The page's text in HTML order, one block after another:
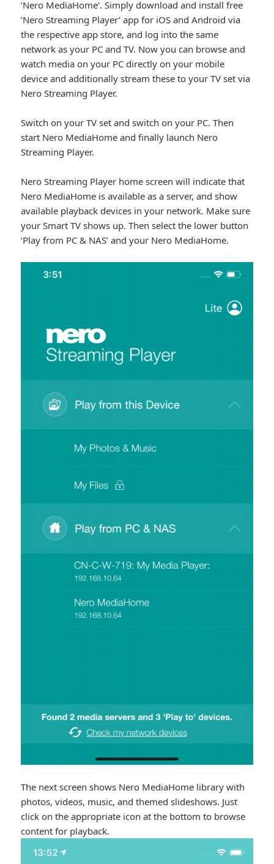
‘Nero MediaHome’. Simply download and install free
‘Nero Streaming Player’ app for iOS and Android via
the respective app store, and log into the same
network as your PC and TV. Now you can browse and
watch media on your PC directly on your mobile
device and additionally stream these to your TV set via
Nero Streaming Player.
Switch on your TV set and switch on your PC. Then
start Nero MediaHome and finally launch Nero
Streaming Player.
Nero Streaming Player home screen will indicate that
Nero MediaHome is available as a server, and show
available playback devices in your network. Make sure
your Smart TV shows up. Then select the lower button
‘Play from PC & NAS’ and your Nero MediaHome.
The next screen shows Nero MediaHome library with
photos, videos, music, and themed slideshows. Just
click on the appropriate icon at the bottom to browse
content for playback.